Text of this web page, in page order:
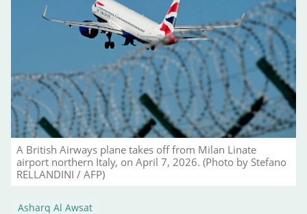
A British Airways plane takes off from Milan Linate
airport northern Italy, on April 7, 2026. (Photo by Stefano
RELLANDINI / AFP)
Asharq Al Awsat